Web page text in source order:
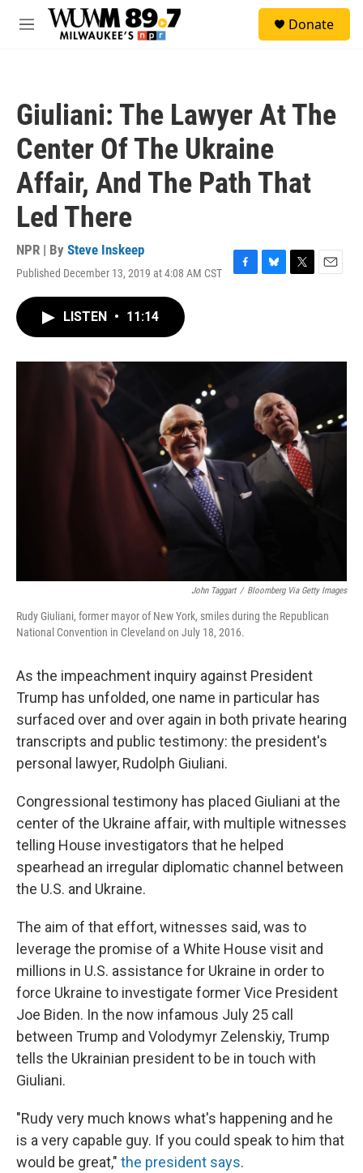
Skip to main content
M
Donate
Giuliani: The Lawyer At The
Center Of The Ukraine
Affair, And The Path That
Led There
NPR | By Steve Inskeep
Published December 13, 2019 at 4:08 AM CST
F
o
B
y
T
r
E
LISTEN • 11:14
John Taggart / Bloomberg Via Getty Images
Rudy Giuliani, former mayor of New York, smiles during the Republican
National Convention in Cleveland on July 18, 2016.
As the impeachment inquiry against President
Trump has unfolded, one name in particular has
surfaced over and over again in both private hearing
transcripts and public testimony: the president's
personal lawyer, Rudolph Giuliani.
Congressional testimony has placed Giuliani at the
center of the Ukraine affair, with multiple witnesses
telling House investigators that he helped
spearhead an irregular diplomatic channel between
the U.S. and Ukraine.
The aim of that effort, witnesses said, was to
leverage the promise of a White House visit and
millions in U.S. assistance for Ukraine in order to
force Ukraine to investigate former Vice President
Joe Biden. In the now infamous July 25 call
between Trump and Volodymyr Zelenskiy, Trump
tells the Ukrainian president to be in touch with
Giuliani.
"Rudy very much knows what's happening and he
is a very capable guy. If you could speak to him that
would be great," the president says.